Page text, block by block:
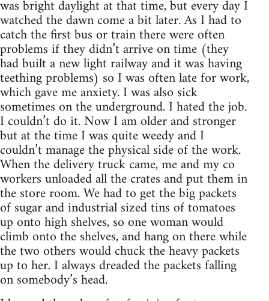
was bright daylight at that time, but every day I
watched the dawn come a bit later. As I had to
catch the first bus or train there were often
problems if they didn’t arrive on time (they
had built a new light railway and it was having
teething problems) so I was often late for work,
which gave me anxiety. I was also sick
sometimes on the underground. I hated the job.
I couldn’t do it. Now I am older and stronger
but at the time I was quite weedy and I
couldn’t manage the physical side of the work.
When the delivery truck came, me and my co
workers unloaded all the crates and put them in
the store room. We had to get the big packets
of sugar and industrial sized tins of tomatoes
up onto high shelves, so one woman would
climb onto the shelves, and hang on there while
the two others would chuck the heavy packets
up to her. I always dreaded the packets falling
on somebody’s head.